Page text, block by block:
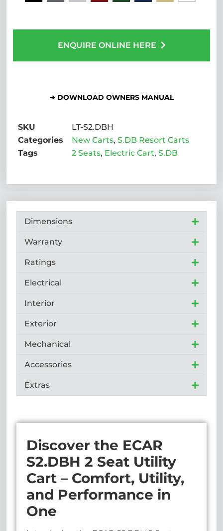
ENQUIRE ONLINE HERE
➜ DOWNLOAD OWNERS MANUAL
SKU
LT-S2.DBH
Categories
New Carts,S.DB Resort Carts
Tags
2 Seats, Electric Cart,S.DB
Dimensions
Warranty
Ratings
Electrical
Interior
Exterior
Mechanical
Accessories
Extras
Discover the ECAR
S2.DBH 2 Seat Utility
Cart – Comfort, Utility,
and Performance in
One